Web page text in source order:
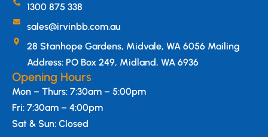
1300 875 338
sales@irvinbb.com.au
28 Stanhope Gardens, Midvale, WA 6056 Mailing
Address: PO Box 249, Midland, WA 6936
Opening Hours
Mon – Thurs: 7:30am – 5:00pm
Fri: 7:30am – 4:00pm
Sat & Sun: Closed